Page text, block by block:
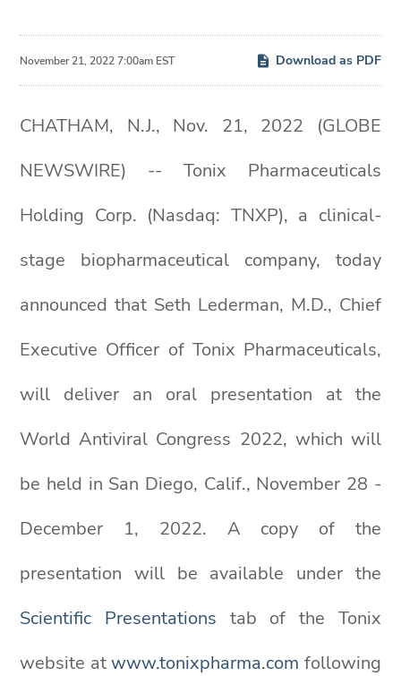
November 21, 2022 7:00am EST Download as PDF
CHATHAM, N.J., Nov. 21, 2022 (GLOBE
NEWSWIRE) -- Tonix Pharmaceuticals
Holding Corp. (Nasdaq: TNXP), a clinical-
stage biopharmaceutical company, today
announced that Seth Lederman, M.D., Chief
Executive Officer of Tonix Pharmaceuticals,
will deliver an oral presentation at the
World Antiviral Congress 2022, which will
be held in San Diego, Calif., November 28 -
December 1, 2022. A copy of the
presentation will be available under the
Scientific Presentations tab of the Tonix
website atwww.tonixpharma.com following